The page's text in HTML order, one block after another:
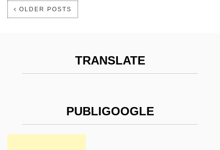
OLDER POSTS
TRANSLATE
PUBLIGOOGLE